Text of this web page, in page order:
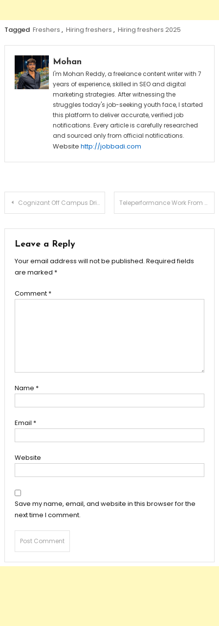
Tagged Freshers , Hiring freshers , Hiring freshers 2025
Mohan
I'm Mohan Reddy, a freelance content writer with 7
years of experience, skilled in SEO and digital
marketing strategies. After witnessing the
struggles today's job-seeking youth face, I started
this platform to deliver accurate, verified job
notifications. Every article is carefully researched
and sourced only from official notifications.
Website http://jobbadi.com
Post
Cognizant Off Campus Drive 2025 | Hiring Freshers for GenC Next, GenC Pro & GenC Roles Teleperformance Work From Home Hiring | Support Associate Role for Freshers | Any Graduate | Remote Opportunity
Leave a Reply
Your email address will not be published. Required fields
are marked *
Comment *
Name *
Email *
Website
Save my name, email, and website in this browser for the
next time I comment.